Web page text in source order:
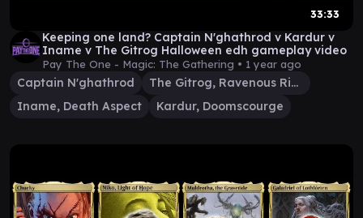
33:33
Keeping one land? Captain N'ghathrod v Kardur v
Iname v The Gitrog Halloween edh gameplay video
Pay The One - Magic: The Gathering • 1 year ago
Captain N'ghathrod
The Gitrog, Ravenous Ride
Iname, Death Aspect
Kardur, Doomscourge